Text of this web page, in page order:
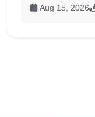
Aug 15, 2026